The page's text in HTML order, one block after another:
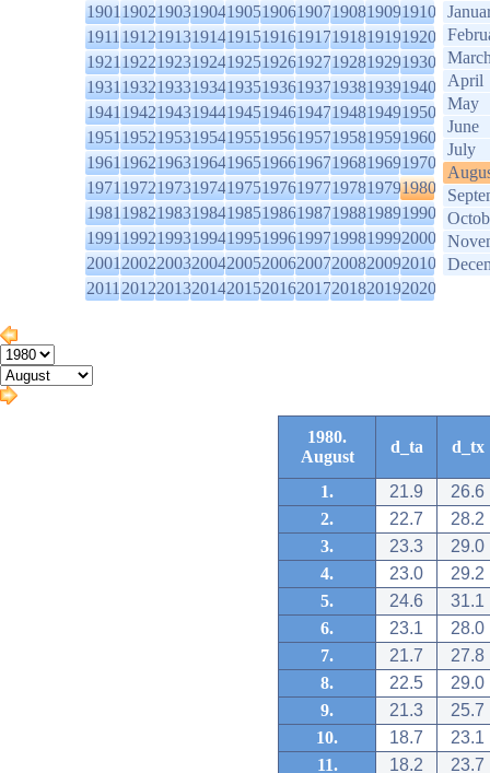
1901190219031904190519061907190819091910
1911191219131914191519161917191819191920
1921192219231924192519261927192819291930
1931193219331934193519361937193819391940
1941194219431944194519461947194819491950
1951195219531954195519561957195819591960
1961196219631964196519661967196819691970
1971197219731974197519761977197819791980
1981198219831984198519861987198819891990
1991199219931994199519961997199819992000
2001200220032004200520062007200820092010
2011201220132014201520162017201820192020
April
May
June
July
1980.
August
d_ta d_tx
1. 21.9
26.6
2.
22.7
28.2
3.
23.3
29.0
4.
23.0
29.2
5.
24.6
31.1
6.
23.1
28.0
7.
21.7
27.8
8.
22.5
29.0
9.
21.3
25.7
10.
18.7
23.1
11.
18.2
23.7